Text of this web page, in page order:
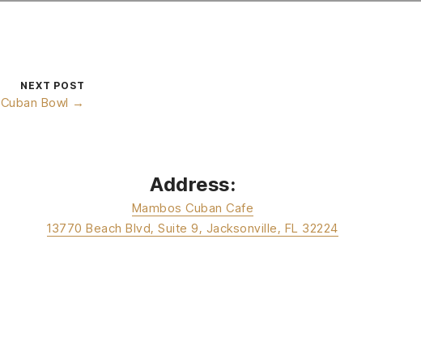
NEXT POST
Cuban Bowl →
Address:
Mambos Cuban Cafe
13770 Beach Blvd, Suite 9, Jacksonville, FL 32224